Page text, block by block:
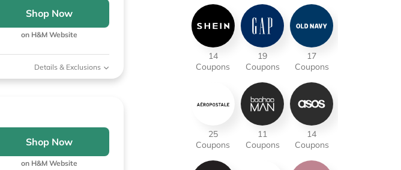
Shop Now
on H&M Website
Details & Exclusions
Shop Now
on H&M Website
14
Coupons
19
Coupons
17
Coupons
25
Coupons
11
Coupons
14
Coupons